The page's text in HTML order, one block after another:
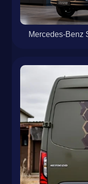
Mercedes-Benz